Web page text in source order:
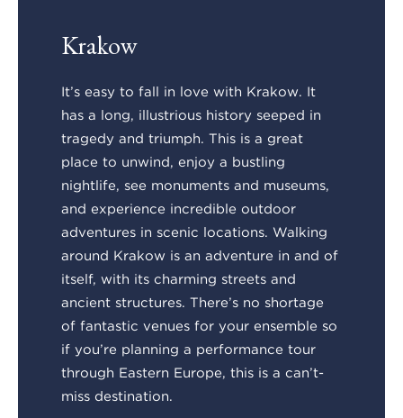
Krakow
It’s easy to fall in love with Krakow. It
has a long, illustrious history seeped in
tragedy and triumph. This is a great
place to unwind, enjoy a bustling
nightlife, see monuments and museums,
and experience incredible outdoor
adventures in scenic locations. Walking
around Krakow is an adventure in and of
itself, with its charming streets and
ancient structures. There’s no shortage
of fantastic venues for your ensemble so
if you’re planning a performance tour
through Eastern Europe, this is a can’t-
miss destination.